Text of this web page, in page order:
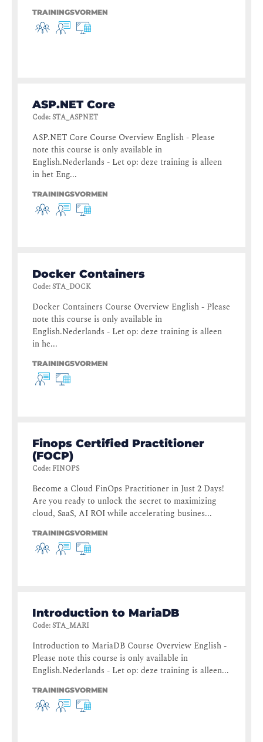
TRAININGSVORMEN
ASP.NET Core
Code:STA_ASPNET
ASP.NET Core Course Overview English - Please
note this course is only available in
English.Nederlands - Let op: deze training is alleen
in het Eng...
TRAININGSVORMEN
Docker Containers
Code:STA_DOCK
Docker Containers Course Overview English - Please
note this course is only available in
English.Nederlands - Let op: deze training is alleen
in he...
TRAININGSVORMEN
Finops Certified Practitioner
(FOCP)
Code: FINOPS
Become a Cloud FinOps Practitioner in Just 2 Days!
Are you ready to unlock the secret to maximizing
cloud, SaaS, AI ROI while accelerating busines...
TRAININGSVORMEN
Introduction to MariaDB
Code:STA_MARI
Introduction to MariaDB Course Overview English -
Please note this course is only available in
English.Nederlands - Let op: deze training is alleen...
TRAININGSVORMEN